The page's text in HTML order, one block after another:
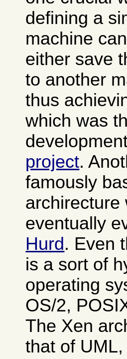
defining a
machine
either save
to another
thus
which was
project.
famously
archirecture
eventually
Hurd. Even
is a sort of
operating
OS/2,
The Xen
that of